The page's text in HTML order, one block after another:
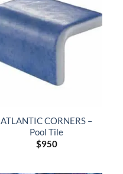
ATLANTIC CORNERS –
Pool Tile
$950